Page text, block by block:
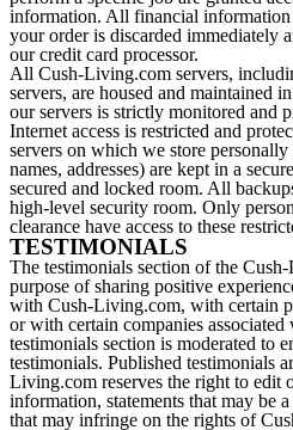
information. All financial
your order is discarded immediately
our credit card processor.
All Cush-Living.com servers,
servers, are housed and maintained
our servers is strictly monitored and
Internet access is restricted and
servers on which we store
names, addresses) are kept in a
secured and locked room. All
high-level security room. Only
clearance have access to these
TESTIMONIALS
The testimonials section of the
purpose of sharing positive
with Cush-Living.com, with certain
or with certain companies
testimonials section is moderated to
testimonials. Published testimonials
Living.com reserves the right to edit
information, statements that may be
that may infringe on the rights of